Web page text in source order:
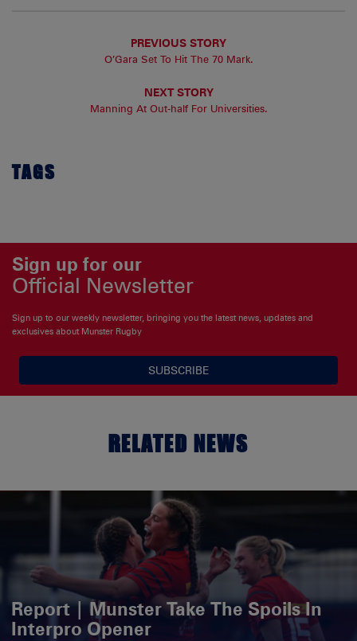
PREVIOUS STORY
O’Gara Set To Hit The 70 Mark.
NEXT STORY
Manning At Out-half For Universities.
TAGS
Sign up for our
Official Newsletter
Sign up to our weekly newsletter, bringing you the latest news, updates and
exclusives about Munster Rugby
SUBSCRIBE
RELATED NEWS
Report | Munster Take The Spoils In
Interpro Opener